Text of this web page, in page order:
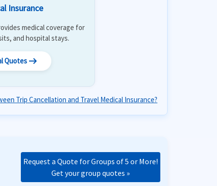
Insurance
medical coverage for
and hospital stays.
Quotes arrow_right_alt
Trip Cancellation and Travel Medical Insurance?
Request a Quote for Groups of 5 or More!
Get your group quotes »